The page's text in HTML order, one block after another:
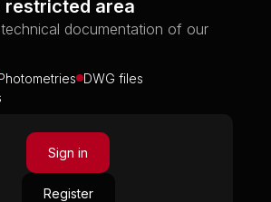
restricted area
documentation of our
DWG files
Sign in
Register